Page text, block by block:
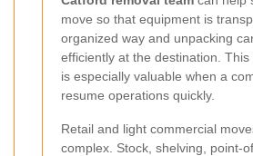
move so that equipment is
organized way and unpacking
efficiently at the destination. This
is especially valuable when a
resume operations quickly.
Retail and light commercial
complex. Stock, shelving, point-